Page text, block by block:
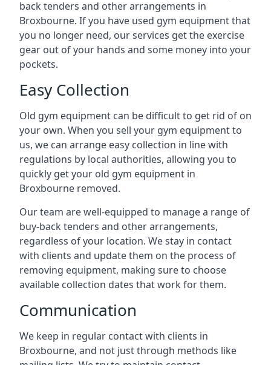
back tenders and other arrangements in
Broxbourne. If you have used gym equipment that
you no longer need, our services get the exercise
gear out of your hands and some money into your
pockets.
Easy Collection
Old gym equipment can be difficult to get rid of on
your own. When you sell your gym equipment to
us, we can arrange easy collection in line with
regulations by local authorities, allowing you to
quickly get your old gym equipment in
Broxbourne removed.
Our team are well-equipped to manage a range of
buy-back tenders and other arrangements,
regardless of your location. We stay in contact
with clients and update them on the process of
removing equipment, making sure to choose
available collection dates that work for them.
Communication
We keep in regular contact with clients in
Broxbourne, and not just through methods like